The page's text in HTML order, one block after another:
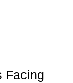
Facing